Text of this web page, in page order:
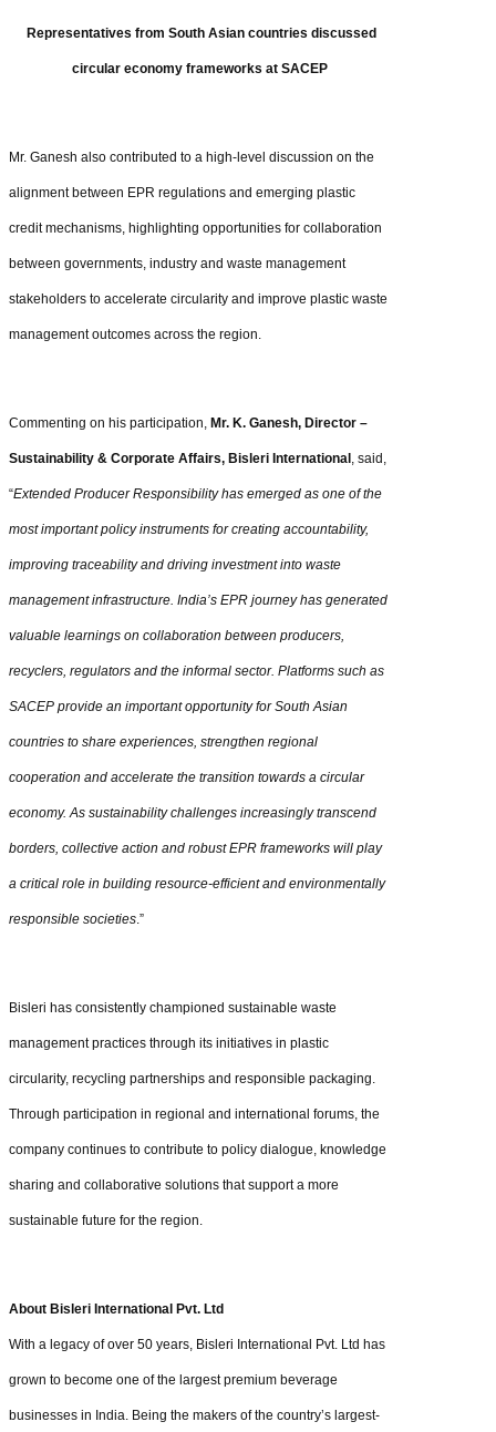
Representatives from South Asian countries discussed
circular economy frameworks at SACEP
Mr. Ganesh also contributed to a high-level discussion on the
alignment between EPR regulations and emerging plastic
credit mechanisms, highlighting opportunities for collaboration
between governments, industry and waste management
stakeholders to accelerate circularity and improve plastic waste
management outcomes across the region.
Commenting on his participation, Mr. K. Ganesh, Director –
Sustainability & Corporate Affairs, Bisleri International , said,
“Extended Producer Responsibility has emerged as one of the
most important policy instruments for creating accountability,
improving traceability and driving investment into waste
management infrastructure. India’s EPR journey has generated
valuable learnings on collaboration between producers,
recyclers, regulators and the informal sector. Platforms such as
SACEP provide an important opportunity for South Asian
countries to share experiences, strengthen regional
cooperation and accelerate the transition towards a circular
economy. As sustainability challenges increasingly transcend
borders, collective action and robust EPR frameworks will play
a critical role in building resource-efficient and environmentally
responsible societies.”
Bisleri has consistently championed sustainable waste
management practices through its initiatives in plastic
circularity, recycling partnerships and responsible packaging.
Through participation in regional and international forums, the
company continues to contribute to policy dialogue, knowledge
sharing and collaborative solutions that support a more
sustainable future for the region.
About Bisleri International Pvt. Ltd
With a legacy of over 50 years, Bisleri International Pvt. Ltd has
grown to become one of the largest premium beverage
businesses in India. Being the makers of the country’s largest-